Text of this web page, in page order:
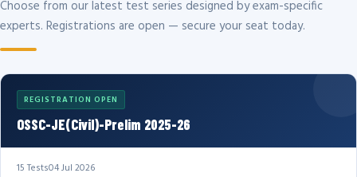
Choose from our latest test series designed by exam-specific
experts. Registrations are open — secure your seat today.
REGISTRATION OPEN
OSSC-JE(Civil)-Prelim 2025-26
15 Tests04 Jul 2026